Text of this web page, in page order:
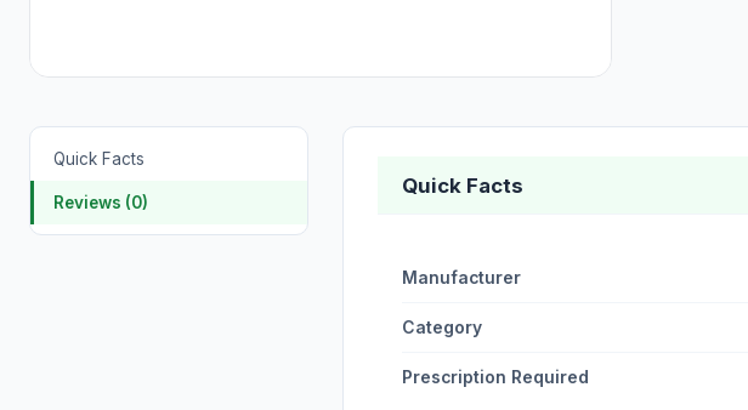
Quick Facts
Reviews (0)
Quick Facts
Manufacturer
Category
Prescription Required